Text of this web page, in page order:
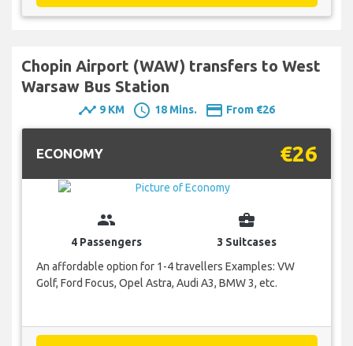
Chopin Airport (WAW) transfers to West
Warsaw Bus Station
timeline 9 KM schedule 18 Mins. payment From €26
ECONOMY €26
group
4 Passengers
business_center
3 Suitcases
An affordable option for 1-4 travellers Examples: VW
Golf, Ford Focus, Opel Astra, Audi A3, BMW 3, etc.